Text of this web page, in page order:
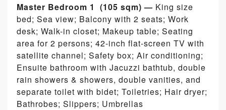
Master Bedroom 1 (105 sqm) — King size
bed; Sea view; Balcony with 2 seats; Work
desk; Walk-in closet; Makeup table; Seating
area for 2 persons; 42-inch flat-screen TV with
satellite channel; Safety box; Air conditioning;
Ensuite bathroom with Jacuzzi bathtub, double
rain showers & showers, double vanities, and
separate toilet with bidet; Toiletries; Hair dryer;
Bathrobes; Slippers; Umbrellas